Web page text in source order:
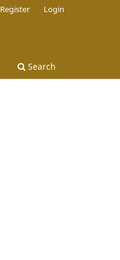
Search
Register Login